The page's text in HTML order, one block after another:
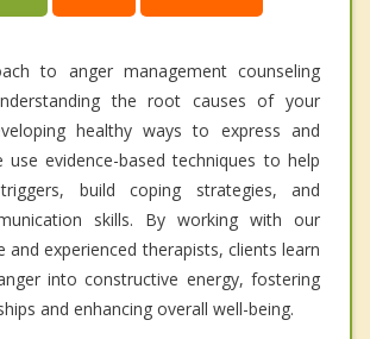
to anger management counseling
the root causes of your
healthy ways to express and
use evidence-based techniques to help
build coping strategies, and
skills. By working with our
and experienced therapists, clients learn
into constructive energy, fostering
and enhancing overall well-being.